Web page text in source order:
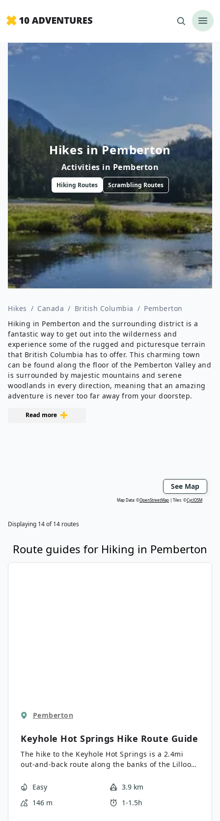
Hikes in Pemberton
Activities inPemberton
Hiking Routes Scrambling Routes
Hikes / Canada / British Columbia / Pemberton
Hiking in Pemberton and the surrounding district is a
fantastic way to get out into the wilderness and
experience some of the rugged and picturesque terrain
that British Columbia has to offer. This charming town
can be found along the floor of the Pemberton Valley and
is surrounded by majestic mountains and serene
woodlands in every direction, meaning that an amazing
adventure is never too far away from your doorstep.
Read more
See Map
Map Data: ©OpenStreetMap Tiles: ©CyclOSM
Displaying 14of 14 routes
Route guides for Hiking in Pemberton
Pemberton
Keyhole Hot Springs Hike Route Guide
The hike to the Keyhole Hot Springs is a 2.4mi
out-and-back route along the banks of the Lillooet
forest on the way to the relaxing thermal pools.
cross over the rushing water of nearby streams to
Easy
3.9 km
146 m
1-1.5h